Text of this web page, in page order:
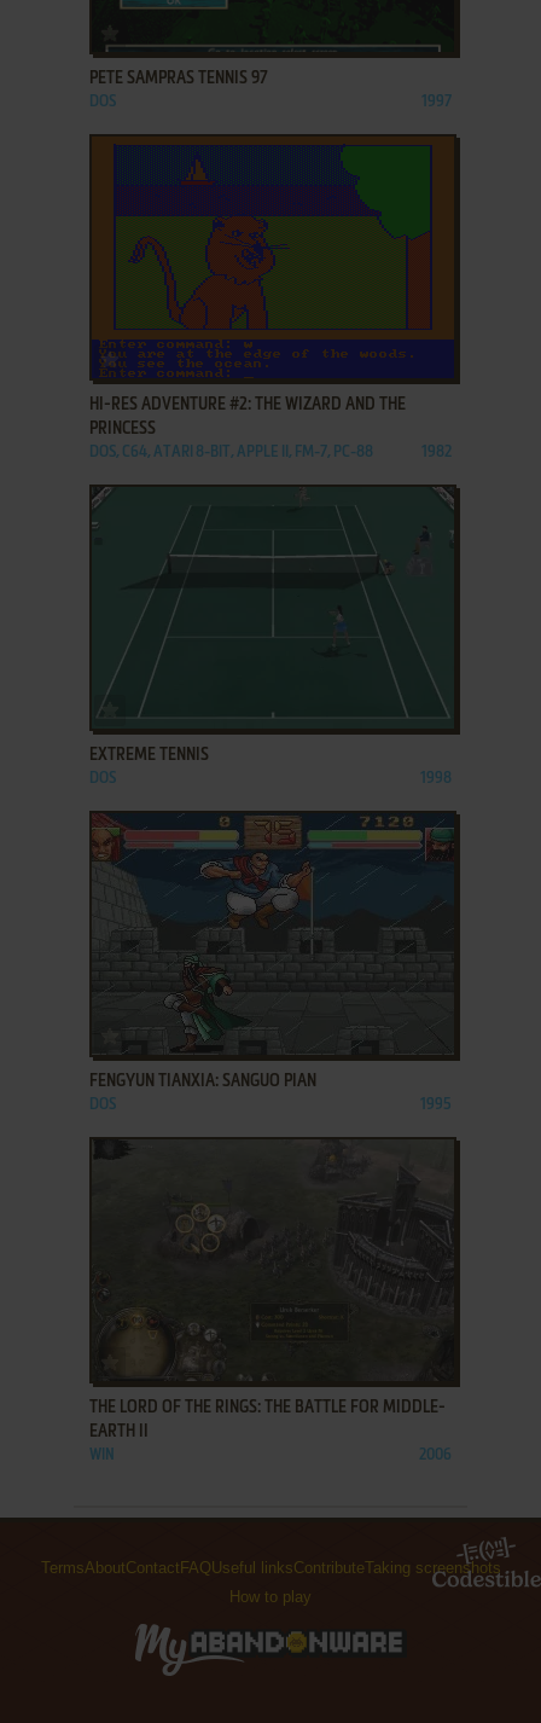
PETE SAMPRAS TENNIS 97
DOS 1997
ADD TO FAVORITES
HI-RES ADVENTURE #2: THE WIZARD AND THE
PRINCESS
DOS, C64, ATARI 8-BIT, APPLE II, FM-7, PC-88 1982
ADD TO FAVORITES
EXTREME TENNIS
DOS 1998
ADD TO FAVORITES
FENGYUN TIANXIA: SANGUO PIAN
DOS 1995
ADD TO FAVORITES
THE LORD OF THE RINGS: THE BATTLE FOR MIDDLE-
EARTH II
WIN 2006
TermsAboutContactFAQUseful linksContributeTaking screenshots
How to play